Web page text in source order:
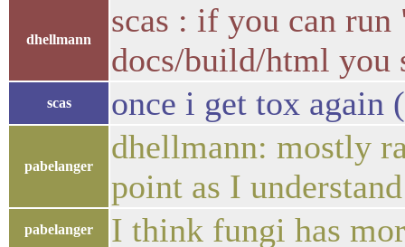
dhellmann
scas : if you can
docs/build/html you
scas once i get tox again
pabelanger
dhellmann: mostly
point as I
pabelanger I think fungi has